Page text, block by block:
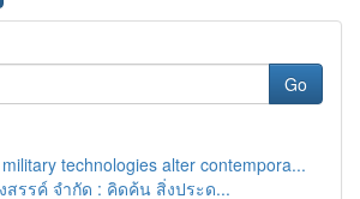
Go
technologies alter contempora...
สรรค์ จำกัด : คิดค้น สิ่งประด...